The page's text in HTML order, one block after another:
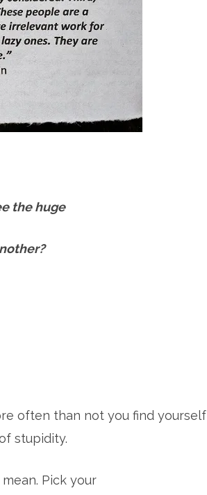
the huge
often than not you find yourself
stupidity.
mean. Pick your